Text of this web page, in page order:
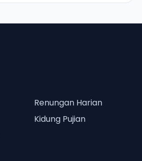
Renungan Harian
Kidung Pujian